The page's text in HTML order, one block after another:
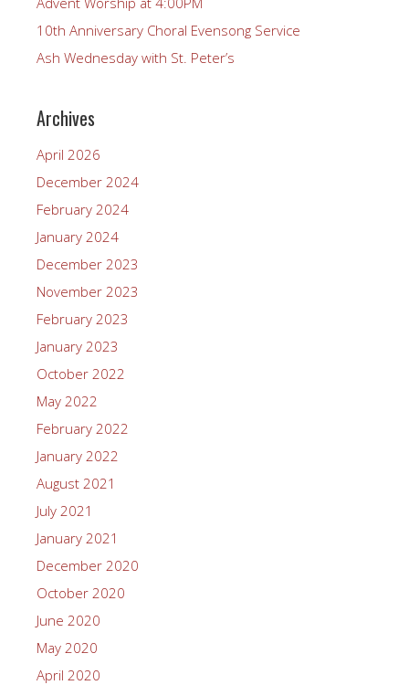
10th Anniversary Choral Evensong Service
Ash Wednesday with St. Peter’s
Archives
April 2026
December 2024
February 2024
January 2024
December 2023
November 2023
February 2023
January 2023
October 2022
May 2022
February 2022
January 2022
August 2021
July 2021
January 2021
December 2020
October 2020
June 2020
May 2020
April 2020